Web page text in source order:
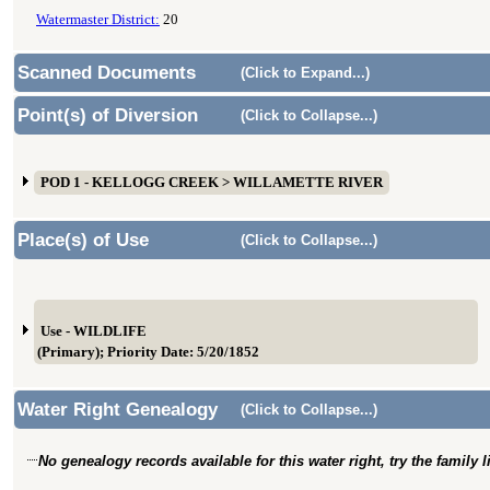
Watermaster District: 20
Scanned Documents (Click to Expand...)
Point(s) of Diversion (Click to Collapse...)
POD 1 - KELLOGG CREEK > WILLAMETTE RIVER
Place(s) of Use
(Click to Collapse...)
Use - WILDLIFE
(Primary); Priority Date: 5/20/1852
Water Right Genealogy (Click to Collapse...)
No genealogy records available for this water right, try the family